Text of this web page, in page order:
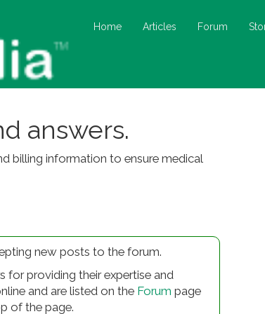
Home Articles Forum
answers.
billing information to ensure medical
new posts to the forum.
for providing their expertise and
and are listed on the Forum page
of the page.